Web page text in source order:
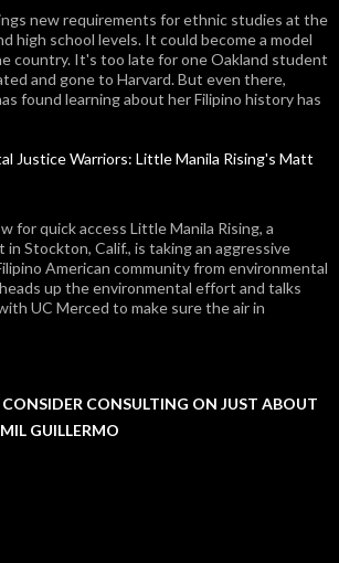
new requirements for ethnic studies at the
high school levels. It could become a model
country. It's too late for one Oakland student
and gone to Harvard. But even there,
found learning about her Filipino history has
Justice Warriors: Little Manila Rising's Matt
for quick access Little Manila Rising, a
Stockton, Calif., is taking an aggressive
American community from environmental
up the environmental effort and talks
UC Merced to make sure the air in
CONSULTING ON JUST ABOUT
GUILLERMO